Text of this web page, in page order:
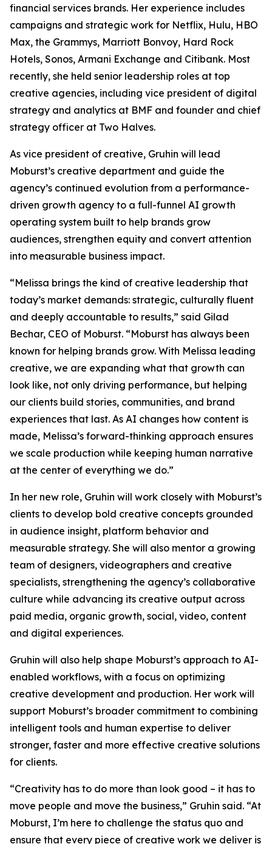
financial services brands. Her experience includes
campaigns and strategic work for Netflix, Hulu, HBO
Max, the Grammys, Marriott Bonvoy, Hard Rock
Hotels, Sonos, Armani Exchange and Citibank. Most
recently, she held senior leadership roles at top
creative agencies, including vice president of digital
strategy and analytics at BMF and founder and chief
strategy officer at Two Halves.
As vice president of creative, Gruhin will lead
Moburst’s creative department and guide the
agency’s continued evolution from a performance-
driven growth agency to a full-funnel AI growth
operating system built to help brands grow
audiences, strengthen equity and convert attention
into measurable business impact.
“Melissa brings the kind of creative leadership that
today’s market demands: strategic, culturally fluent
and deeply accountable to results,” said Gilad
Bechar, CEO of Moburst. “Moburst has always been
known for helping brands grow. With Melissa leading
creative, we are expanding what that growth can
look like, not only driving performance, but helping
our clients build stories, communities, and brand
experiences that last. As AI changes how content is
made, Melissa’s forward-thinking approach ensures
we scale production while keeping human narrative
at the center of everything we do.”
In her new role, Gruhin will work closely with Moburst’s
clients to develop bold creative concepts grounded
in audience insight, platform behavior and
measurable strategy. She will also mentor a growing
team of designers, videographers and creative
specialists, strengthening the agency’s collaborative
culture while advancing its creative output across
paid media, organic growth, social, video, content
and digital experiences.
Gruhin will also help shape Moburst’s approach to AI-
enabled workflows, with a focus on optimizing
creative development and production. Her work will
support Moburst’s broader commitment to combining
intelligent tools and human expertise to deliver
stronger, faster and more effective creative solutions
for clients.
“Creativity has to do more than look good – it has to
move people and move the business,” Gruhin said. “At
Moburst, I’m here to challenge the status quo and
ensure that every piece of creative work we deliver is